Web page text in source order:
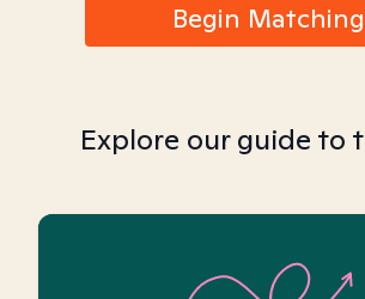
Begin Matching
Explore our guide to